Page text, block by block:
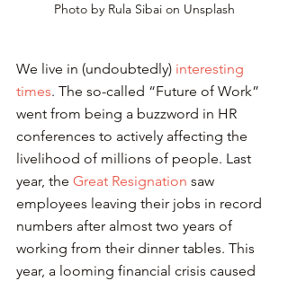
Photo by Rula Sibai on Unsplash
We live in (undoubtedly) interesting
times. The so-called “Future of Work”
went from being a buzzword in HR
conferences to actively affecting the
livelihood of millions of people. Last
year, the Great Resignation saw
employees leaving their jobs in record
numbers after almost two years of
working from their dinner tables. This
year, a looming financial crisis caused